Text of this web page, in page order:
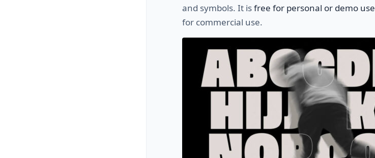
and symbols. It isfree for personal or demo use
for commercial use.